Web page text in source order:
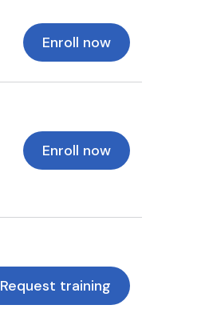
Enroll now
Enroll now
Request training